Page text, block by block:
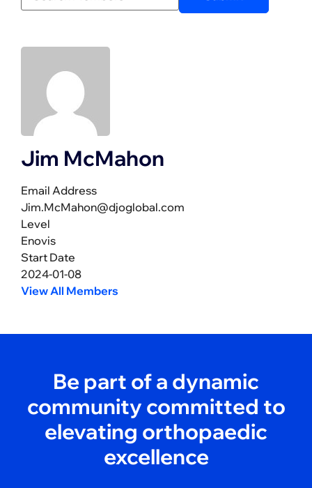
Jim McMahon
Email Address
Jim.McMahon@djoglobal.com
Level
Enovis
Start Date
2024-01-08
View All Members
Be part of a dynamic
community committed to
elevating orthopaedic
excellence